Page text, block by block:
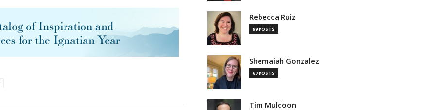
Rebecca Ruiz
99 POSTS
Shemaiah Gonzalez
67 POSTS
Tim Muldoon